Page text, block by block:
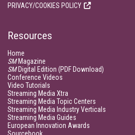
PRIVACY/COOKIES POLICY
Resources
Home
SMMagazine
SMDigital Edition (PDF Download)
Conference Videos
Video Tutorials
Streaming Media Xtra
Streaming Media Topic Centers
Streaming Media Industry Verticals
Streaming Media Guides
European Innovation Awards